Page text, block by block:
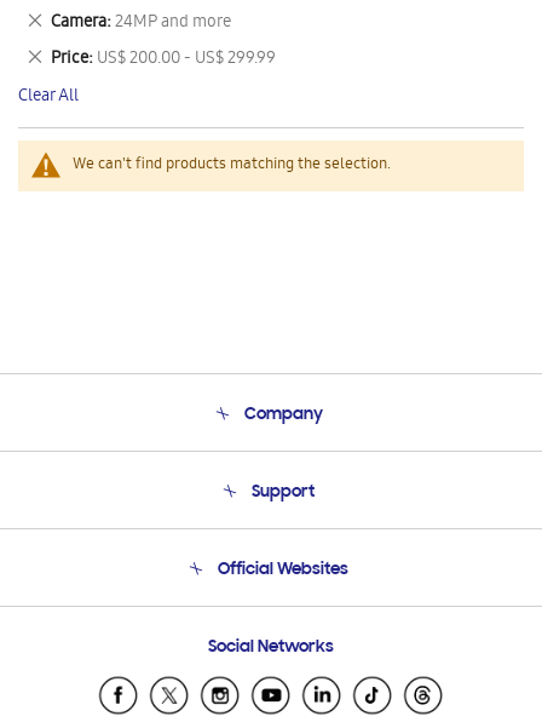
We can't find products matching the selection.
This
Item
Camera 24MP and more
Remove
This
Item
Price US$ 200.00 - US$ 299.99
Remove
This
Item
Clear All
Company
Product Support
Support
Email Support
Official Websites
Samsung Ecuador
Samsung El Salvador
Social Networks